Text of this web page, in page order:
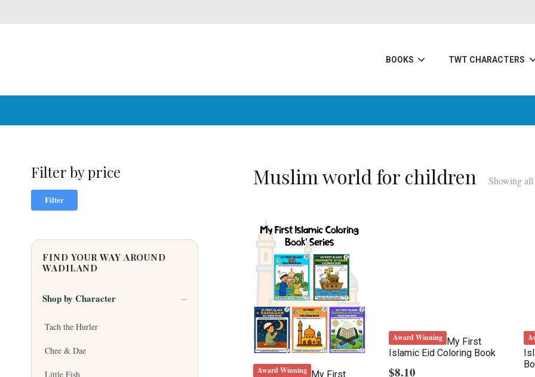
BOOKS TWT CHARACTERS
Muslim world for children Showing
Award Winning My First
Award Winning My First
Islamic Eid Coloring Book
$8.10
Filter by price
Filter
FIND YOUR WAY AROUND
WADILAND
Shop by Character
Tach the Hurler
Chee & Dae
Little Fish